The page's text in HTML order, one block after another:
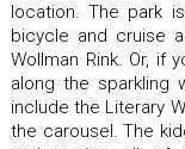
location. The park
bicycle and cruise
Wollman Rink. Or, if
along the sparkling
include the Literary
the carousel. The